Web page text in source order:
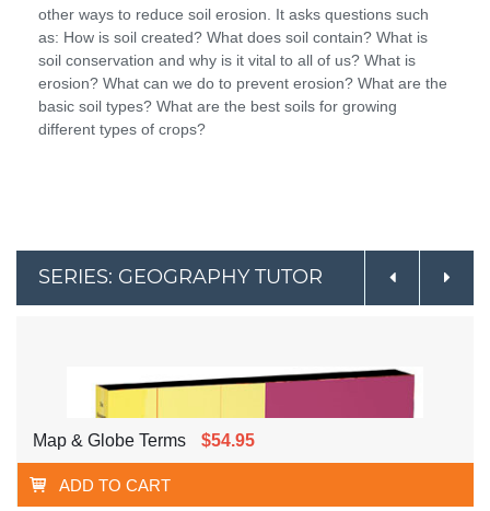
other ways to reduce soil erosion. It asks questions such
as: How is soil created? What does soil contain? What is
soil conservation and why is it vital to all of us? What is
erosion? What can we do to prevent erosion? What are the
basic soil types? What are the best soils for growing
different types of crops?
SERIES: GEOGRAPHY TUTOR
Map & Globe Terms $54.95
ADD TO CART